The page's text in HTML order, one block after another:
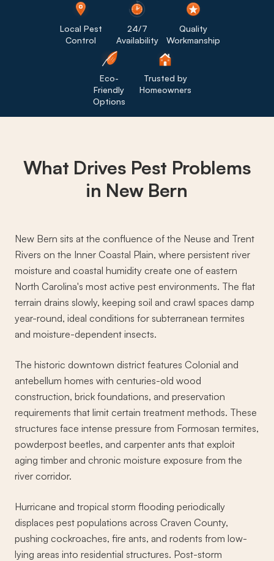
Local Pest
Control
24/7
Availability
Quality
Workmanship
Eco-
Friendly
Options
Trusted by
Homeowners
What Drives Pest Problems
in New Bern
New Bern sits at the confluence of the Neuse and Trent
Rivers on the Inner Coastal Plain, where persistent river
moisture and coastal humidity create one of eastern
North Carolina's most active pest environments. The flat
terrain drains slowly, keeping soil and crawl spaces damp
year-round, ideal conditions for subterranean termites
and moisture-dependent insects.
The historic downtown district features Colonial and
antebellum homes with centuries-old wood
construction, brick foundations, and preservation
requirements that limit certain treatment methods. These
structures face intense pressure from Formosan termites,
powderpost beetles, and carpenter ants that exploit
aging timber and chronic moisture exposure from the
river corridor.
Hurricane and tropical storm flooding periodically
displaces pest populations across Craven County,
pushing cockroaches, fire ants, and rodents from low-
lying areas into residential structures. Post-storm